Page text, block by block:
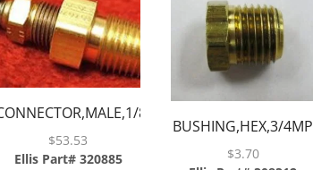
8TUBE
X 1/4MP W/ .008
ORIFICE,BRASS
$53.53
Ellis Part# 320885
BUSHING,HEX,3/4MP
X 1/2FP,BRASS
$3.70